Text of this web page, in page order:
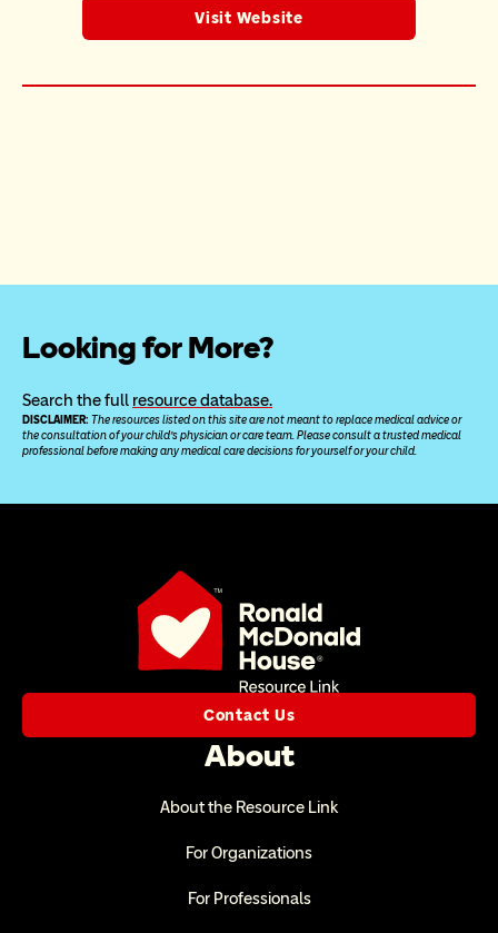
Visit Website
Looking for More?
Search the full resource database.
DISCLAIMER: The resources listed on this site are not meant to replace medical advice or
the consultation of your child’s physician or care team. Please consult a trusted medical
professional before making any medical care decisions for yourself or your child.
Contact Us
About
About the Resource Link
For Organizations
For Professionals